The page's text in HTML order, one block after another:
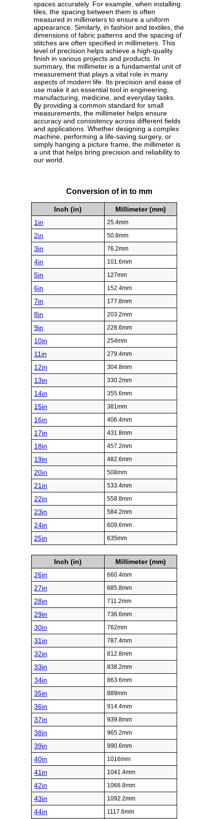
spaces accurately. For example, when installing
tiles, the spacing between them is often
measured in millimeters to ensure a uniform
appearance. Similarly, in fashion and textiles, the
dimensions of fabric patterns and the spacing of
stitches are often specified in millimeters. This
level of precision helps achieve a high-quality
finish in various projects and products. In
summary, the millimeter is a fundamental unit of
measurement that plays a vital role in many
aspects of modern life. Its precision and ease of
use make it an essential tool in engineering,
manufacturing, medicine, and everyday tasks.
By providing a common standard for small
measurements, the millimeter helps ensure
accuracy and consistency across different fields
and applications. Whether designing a complex
machine, performing a life-saving surgery, or
simply hanging a picture frame, the millimeter is
a unit that helps bring precision and reliability to
our world.
Conversion of in to mm
Inch (in)
Millimeter (mm)
1in
25.4mm
2in 50.8mm
3in 76.2mm
4in 101.6mm
5in 127mm
6in 152.4mm
7in 177.8mm
8in 203.2mm
9in 228.6mm
10in 254mm
11in 279.4mm
12in 304.8mm
13in 330.2mm
14in 355.6mm
15in 381mm
16in 406.4mm
17in 431.8mm
18in 457.2mm
19in 482.6mm
20in 508mm
21in 533.4mm
22in 558.8mm
23in 584.2mm
24in 609.6mm
25in 635mm
Inch (in)
Millimeter (mm)
26in
660.4mm
27in 685.8mm
28in 711.2mm
29in 736.6mm
30in 762mm
31in 787.4mm
32in 812.8mm
33in 838.2mm
34in 863.6mm
35in 889mm
36in 914.4mm
37in 939.8mm
38in 965.2mm
39in 990.6mm
40in 1016mm
41in 1041.4mm
42in 1066.8mm
43in 1092.2mm
44in 1117.6mm